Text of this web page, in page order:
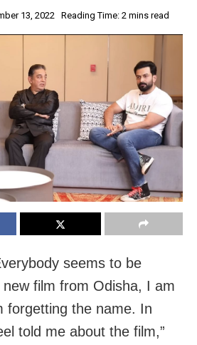
13, 2022 Reading Time: 2 mins read
seems to be
film from Odisha, I am
forgetting the name. In
told me about the film,”